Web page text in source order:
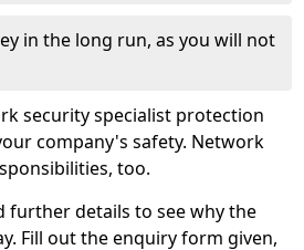
in the long run, as you will not
security specialist protection
company's safety. Network
too.
details to see why the
Fill out the enquiry form given,